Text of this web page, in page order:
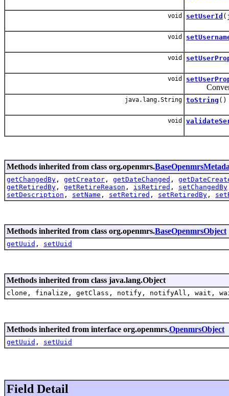
void setUserId
void
void
void
java.lang.String toString ()
void
Methods inherited from class org.openmrs.
getChangedBy , getCreator , getDateChanged ,
getRetiredBy , getRetireReason , isRetired , setChangedBy
setDescription , setName , setRetired , setRetiredBy ,
Methods inherited from class org.openmrs.BaseOpenmrsObject
getUuid , setUuid
Methods inherited from class java.lang.Object
clone, finalize, getClass, notify, notifyAll, wait,
Methods inherited from interface org.openmrs.OpenmrsObject
getUuid , setUuid
Field Detail